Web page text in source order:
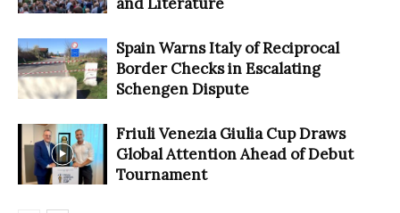
Spain Warns Italy of Reciprocal
Border Checks in Escalating
Schengen Dispute
Friuli Venezia Giulia Cup Draws
Global Attention Ahead of Debut
Tournament